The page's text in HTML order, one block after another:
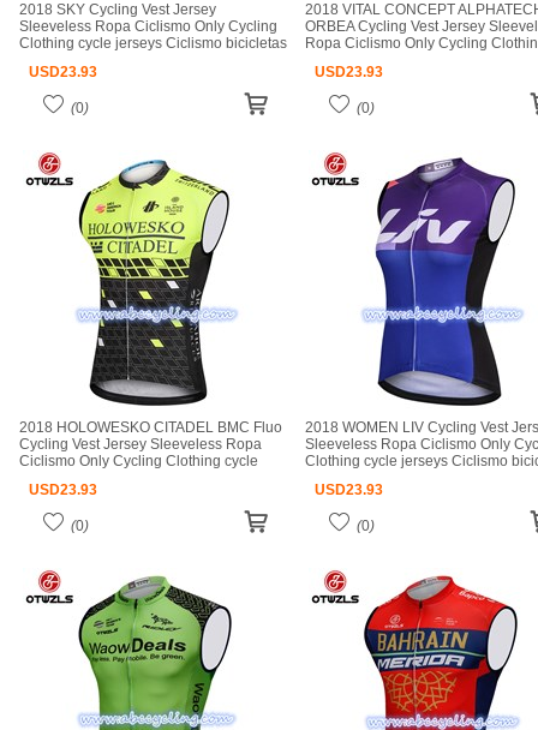
2018 SKY Cycling Vest Jersey
Sleeveless Ropa Ciclismo Only Cycling
Clothing cycle jerseys Ciclismo bicicletas
USD23.93
(0)
2018 VITAL CONCEPT
ORBEA Cycling Vest Jersey
Ropa Ciclismo Only Cycling
ciclismo cycle jerseys
USD23.93
(0)
2018 HOLOWESKO CITADEL BMC Fluo
Cycling Vest Jersey Sleeveless Ropa
Ciclismo Only Cycling Clothing cycle
ciclismo cycle jerseys
USD23.93
(0)
2018 WOMEN LIV Cycling Vest
Sleeveless Ropa Ciclismo Only
Clothing cycle jerseys Ciclismo
USD23.93
(0)